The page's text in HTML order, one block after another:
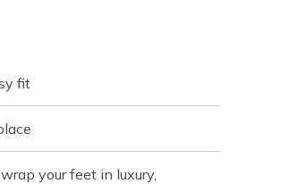
fit
your feet in luxury,